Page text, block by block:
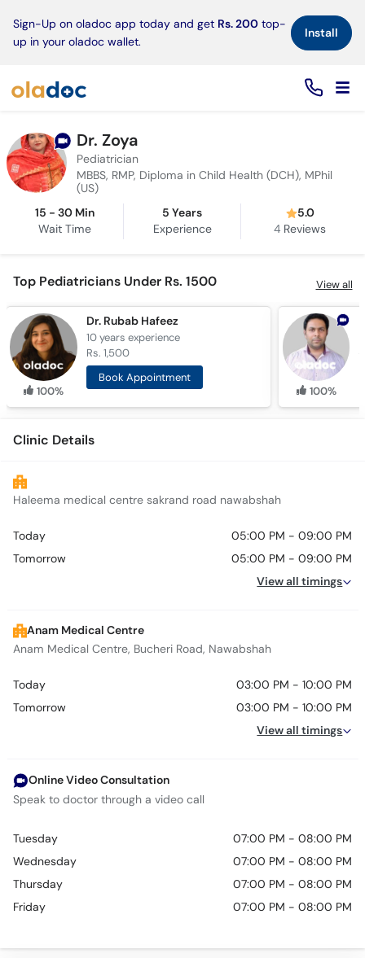
Sign-Up on oladoc app today and get Rs. 200 top-
up in your oladoc wallet.
Install×
Dr. Zoya
Pediatrician
MBBS, RMP, Diploma in Child Health (DCH), MPhil
(US)
15 - 30 Min
Wait Time
5 Years
Experience
5.0
4 Reviews
Top Pediatricians Under Rs. 1500 View all
100%
Dr. Rubab Hafeez
10 yearsexperience
Rs. 1,500
Book Appointment
100%
Clinic Details
Haleema medical centre sakrand road nawabshah
Today
05:00 PM - 09:00 PM
Tomorrow
05:00 PM - 09:00 PM
View all timings
Anam Medical Centre
Anam Medical Centre, Bucheri Road, Nawabshah
Today
03:00 PM - 10:00 PM
Tomorrow
03:00 PM - 10:00 PM
View all timings
Online Video Consultation
Speak to doctor through a video call
Tuesday
07:00 PM - 08:00 PM
Wednesday
07:00 PM - 08:00 PM
Thursday
07:00 PM - 08:00 PM
Friday
07:00 PM - 08:00 PM